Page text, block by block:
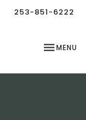
253-851-6222
TOGGLE
MENU